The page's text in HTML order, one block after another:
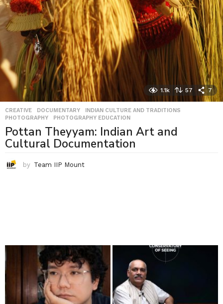
1.1k 57 7
CREATIVE ,DOCUMENTARY ,INDIAN CULTURE AND TRADITIONS
PHOTOGRAPHY
,PHOTOGRAPHY EDUCATION
Pottan Theyyam: Indian Art and
Cultural Documentation
by Team IIP Mount